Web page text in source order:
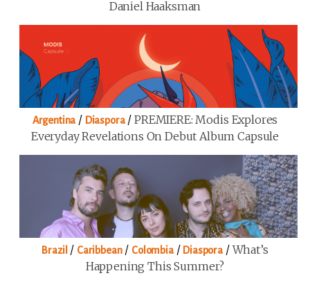
Daniel Haaksman
Argentina / Diaspora/PREMIERE: Modis Explores
Everyday Revelations On Debut Album Capsule
Brazil / Caribbean/ Colombia/ Diaspora /What’s
Happening This Summer?